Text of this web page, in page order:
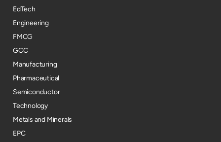
EdTech
Engineering
FMCG
GCC
Manufacturing
Pharmaceutical
Semiconductor
Technology
Metals and Minerals
EPC